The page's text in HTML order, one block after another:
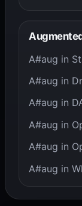
A#aug in
A#aug in
A#aug in
A#aug in
A#aug in
A#aug in